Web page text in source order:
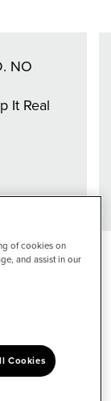
NO
It Real
of cookies on
and assist in our
Cookies